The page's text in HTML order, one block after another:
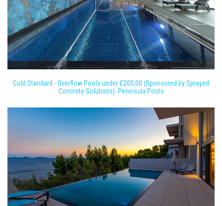
Gold Standard - Overflow Pools under £200,00 (Sponsored by Sprayed
Concrete Solutions): Peninsula Pools